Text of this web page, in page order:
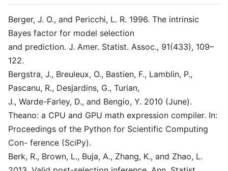
Berger, J. O., and Pericchi, L. R. 1996. The intrinsic
Bayes factor for model selection
and prediction. J. Amer. Statist. Assoc., 91(433), 109–
122.
Bergstra, J., Breuleux, O., Bastien, F., Lamblin, P.,
Pascanu, R., Desjardins, G., Turian,
J., Warde-Farley, D., and Bengio, Y. 2010 (June).
Theano: a CPU and GPU math expression compiler. In:
Proceedings of the Python for Scientific Computing
Con- ference (SciPy).
Berk, R., Brown, L., Buja, A., Zhang, K., and Zhao, L.